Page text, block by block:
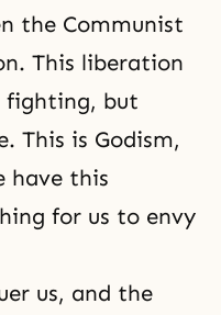
the Communist
This liberation
fighting, but
This is Godism,
have this
for us to envy
us, and the